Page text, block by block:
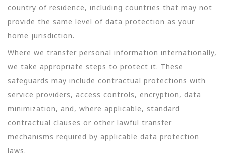
country of residence, including countries that may not
provide the same level of data protection as your
home jurisdiction.
Where we transfer personal information internationally,
we take appropriate steps to protect it. These
safeguards may include contractual protections with
service providers, access controls, encryption, data
minimization, and, where applicable, standard
contractual clauses or other lawful transfer
mechanisms required by applicable data protection
laws.